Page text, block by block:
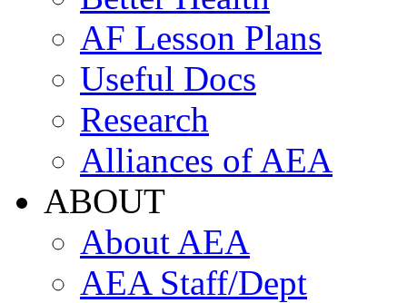
AF Lesson Plans
Useful Docs
Research
Alliances of AEA
ABOUT
About AEA
AEA Staff/Dept